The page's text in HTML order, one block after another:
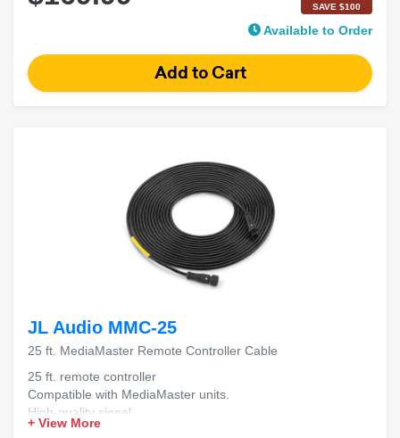
SAVE $100
Available to Order
JL Audio MMC-25
25 ft. MediaMaster Remote Controller Cable
25 ft. remote controller
Compatible with MediaMaster units.
High-quality signal
Durable and flexible
+ View More